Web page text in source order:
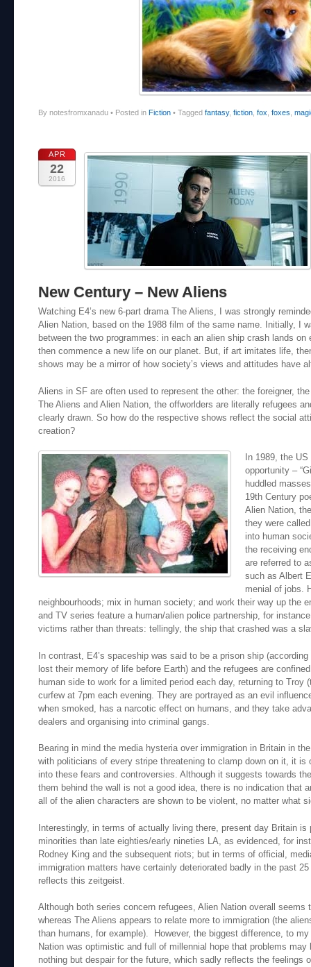
By notesfromxanadu • Posted in Fiction • Tagged fantasy, fiction fox foxes
APR
22
2016
New Century – New Aliens
Watching E4’s new 6-part drama The Aliens, I was strongly
Alien Nation, based on the 1988 film of the same name. Initially, I
between the two programmes: in each an alien ship crash lands on
then commence a new life on our planet. But, if art imitates life,
shows may be a mirror of how society’s views and attitudes have
Aliens in SF are often used to represent the other: the foreigner,
The Aliens and Alien Nation, the offworlders are literally refugees
clearly drawn. So how do the respective shows reflect the social
creation?
In 1989, the
opportunity –
huddled
19th Century
Alien Nation,
they were
into human
the receiving
are referred to
such as Albert
menial of jobs.
neighbourhoods; mix in human society; and work their way up the
and TV series feature a human/alien police partnership, for
victims rather than threats: tellingly, the ship that crashed was a
In contrast, E4’s spaceship was said to be a prison ship
lost their memory of life before Earth) and the refugees are
human side to work for a limited period each day, returning to Troy
curfew at 7pm each evening. They are portrayed as an evil
when smoked, has a narcotic effect on humans, and they take
dealers and organising into criminal gangs.
Bearing in mind the media hysteria over immigration in Britain in
with politicians of every stripe threatening to clamp down on it, it is
into these fears and controversies. Although it suggests towards
them behind the wall is not a good idea, there is no indication that
all of the alien characters are shown to be violent, no matter what
Interestingly, in terms of actually living there, present day Britain
minorities than late eighties/early nineties LA, as evidenced, for
Rodney King and the subsequent riots; but in terms of official,
immigration matters have certainly deteriorated badly in the past
reflects this zeitgeist.
Although both series concern refugees, Alien Nation overall seems
whereas The Aliens appears to relate more to immigration (the
than humans, for example). However, the biggest difference, to
Nation was optimistic and full of millennial hope that problems
nothing but despair for the future, which sadly reflects the feelings